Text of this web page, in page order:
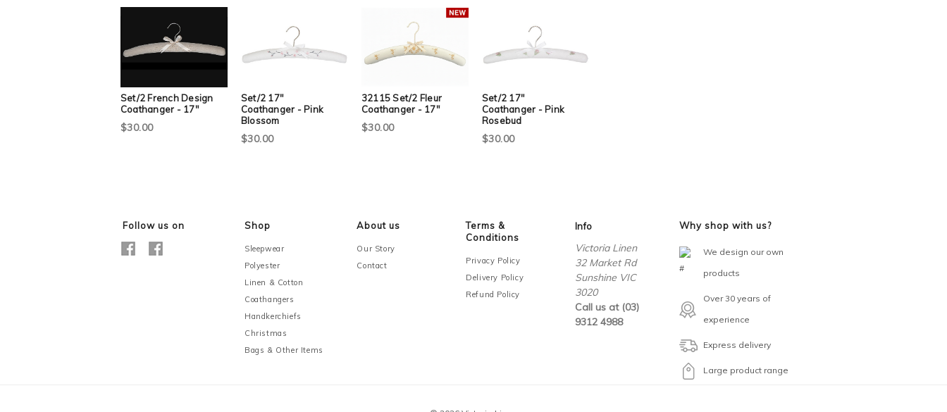
Set/2 French Design
Coathanger - 17"
$30.00
Set/2 17"
Coathanger - Pink
Blossom
$30.00
32115 Set/2 Fleur
Coathanger - 17"
$30.00
Set/2 17"
Coathanger - Pink
Rosebud
$30.00
Follow us on Shop
Sleepwear
Polyester
Linen & Cotton
Coathangers
Handkerchiefs
Christmas
Bags & Other Items
About us
Our Story
Contact
Terms &
Conditions
Privacy Policy
Delivery Policy
Refund Policy
Info
Victoria Linen
32 Market Rd
Sunshine VIC
3020
Call us at (03)
9312 4988
Why shop with us?
We design our own
products
Over 30 years of
experience
Express delivery
Large product range